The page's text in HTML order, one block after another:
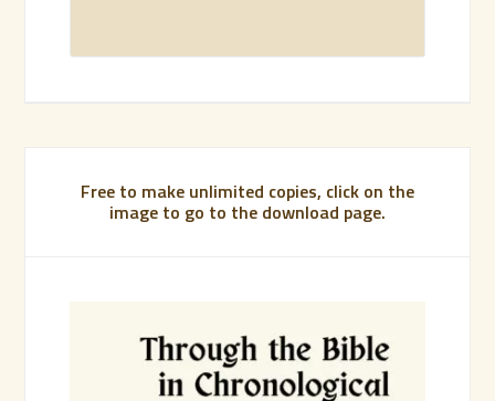
Free to make unlimited copies, click on the
image to go to the download page.